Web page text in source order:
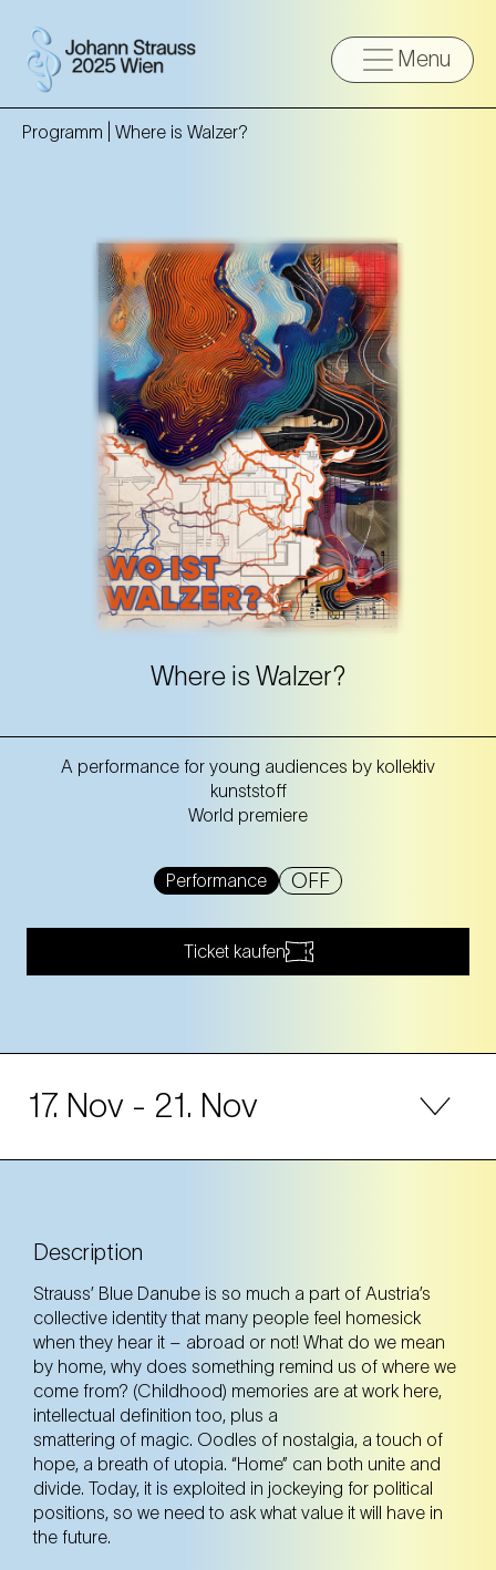
Menu
Programm | Where is Walzer?
Where is Walzer?
A performance for young audiences by kollektiv
kunststoff
World premiere
Performance OFF
Ticket kaufen
17. Nov - 21. Nov
F23 – wir.fabriken.kultur (23. Bezirk)
Voraufführung
Tickets
18. Nov
Tuesday
Description
Strauss’ Blue Danube is so much a part of Austria’s
collective identity that many people feel homesick
when they hear it – abroad or not! What do we mean
by home, why does something remind us of where we
come from? (Childhood) memories are at work here,
intellectual definition too, plus a
smattering of magic. Oodles of nostalgia, a touch of
hope, a breath of utopia. “Home” can both unite and
divide. Today, it is exploited in jockeying for political
positions, so we need to ask what value it will have in
the future.